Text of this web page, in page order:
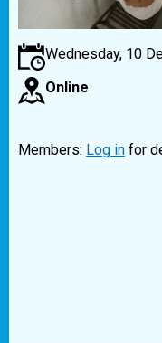
Wednesday, 10
Online
Members: Log in for